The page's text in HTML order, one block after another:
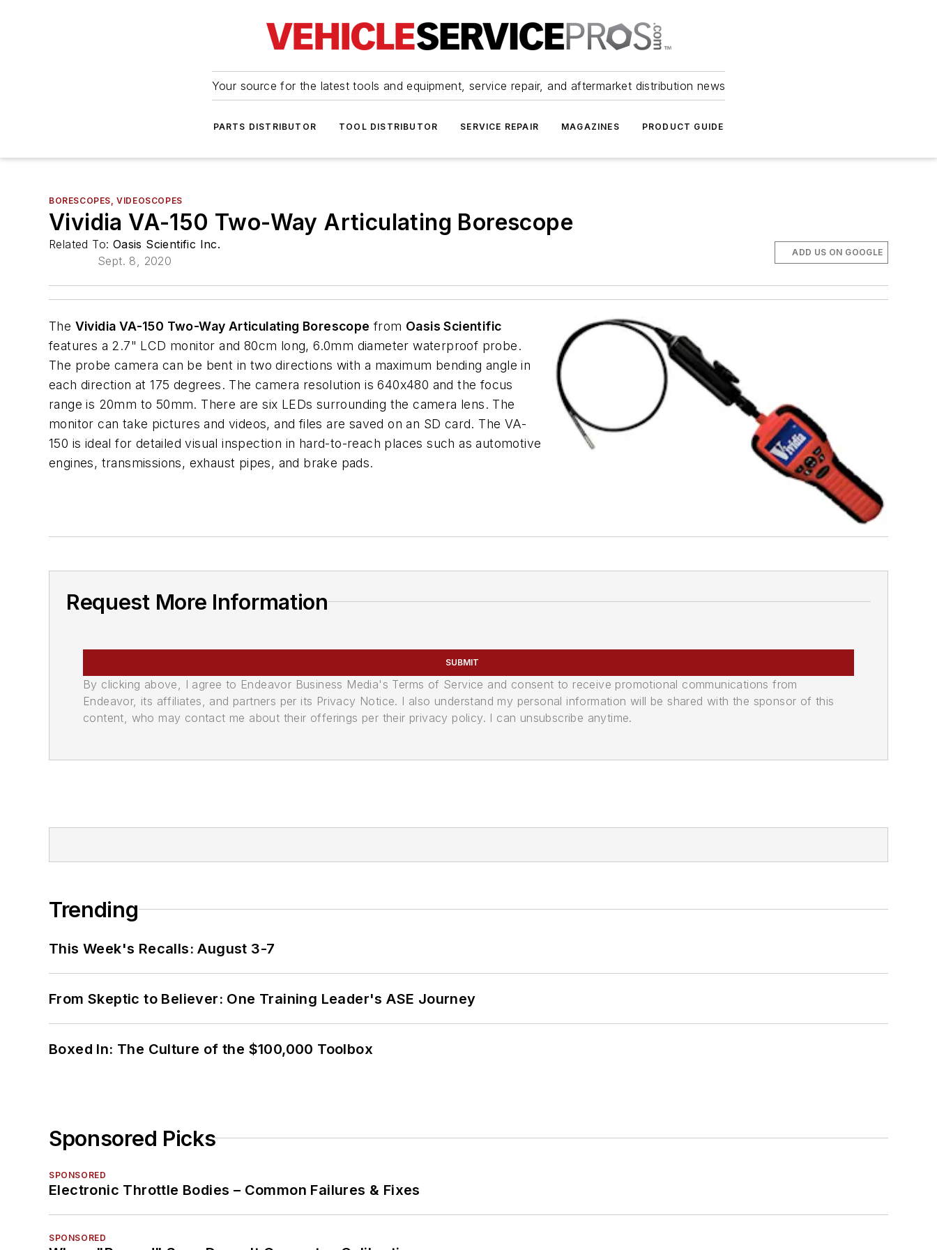
Your source for the latest tools and equipment, service repair, and aftermarket distribution news
PARTS DISTRIBUTOR TOOL DISTRIBUTOR SERVICE REPAIR MAGAZINES PRODUCT GUIDE
BORESCOPES, VIDEOSCOPES
Vividia VA-150 Two-Way Articulating Borescope
Related To: Oasis Scientific Inc.
Sept. 8, 2020
ADD US ON GOOGLE
The Vividia VA-150 Two-Way Articulating Borescope from Oasis Scientific
features a 2.7" LCD monitor and 80cm long, 6.0mm diameter waterproof probe.
The probe camera can be bent in two directions with a maximum bending angle in
each direction at 175 degrees. The camera resolution is 640x480 and the focus
range is 20mm to 50mm. There are six LEDs surrounding the camera lens. The
monitor can take pictures and videos, and files are saved on an SD card. The VA-
150 is ideal for detailed visual inspection in hard-to-reach places such as automotive
engines, transmissions, exhaust pipes, and brake pads.
Request More Information
SUBMIT
By clicking above, I agree to Endeavor Business Media's Terms of Service and consent to receive promotional communications from
Endeavor, its affiliates, and partners per its Privacy Notice. I also understand my personal information will be shared with the sponsor of this
content, who may contact me about their offerings per their privacy policy. I can unsubscribe anytime.
Trending
This Week's Recalls: August 3-7
From Skeptic to Believer: One Training Leader's ASE Journey
Boxed In: The Culture of the $100,000 Toolbox
Sponsored Picks
SPONSORED
Electronic Throttle Bodies – Common Failures & Fixes
SPONSORED